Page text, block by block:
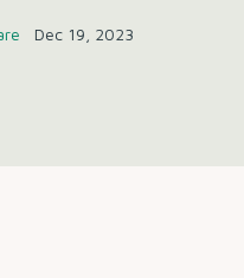
Dec 19, 2023